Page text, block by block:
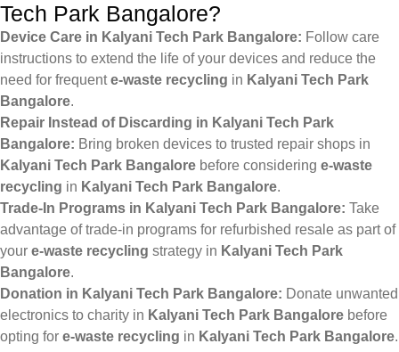
Tech Park Bangalore?
Device Care in Kalyani Tech Park Bangalore: Follow care
instructions to extend the life of your devices and reduce the
need for frequente-waste recycling in Kalyani Tech Park
Bangalore.
Repair Instead of Discarding in Kalyani Tech Park
Bangalore: Bring broken devices to trusted repair shops in
Kalyani Tech Park Bangalore before considering e-waste
recycling in Kalyani Tech Park Bangalore.
Trade-In Programs in Kalyani Tech Park Bangalore: Take
advantage of trade-in programs for refurbished resale as part of
your e-waste recycling strategy in Kalyani Tech Park
Bangalore.
Donation in Kalyani Tech Park Bangalore: Donate unwanted
electronics to charity in Kalyani Tech Park Bangalore before
opting for e-waste recycling in Kalyani Tech Park Bangalore.